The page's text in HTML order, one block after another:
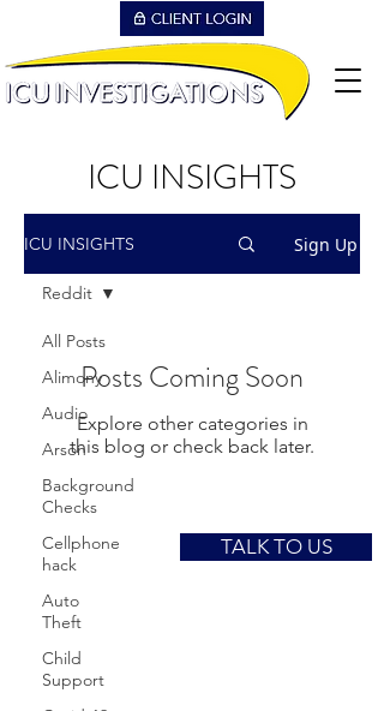
ICU INSIGHTS Sign Up
All Posts
Alimony
Audio
Arson
Background
Checks
Cellphone
hack
Auto
Theft
Child
Support
Reddit
Posts Coming Soon
Explore other categories in
this blog or check back later.
ICU INSIGHTS
TALK TO US